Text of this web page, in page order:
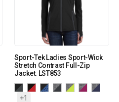
Sport-Tek Ladies Sport-Wick
Stretch Contrast Full-Zip
Jacket. LST853
+1